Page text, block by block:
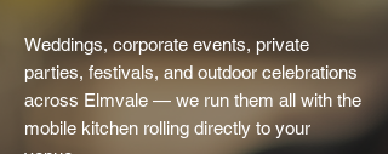
Weddings, corporate events, private
parties, festivals, and outdoor celebrations
across Elmvale — we run them all with the
mobile kitchen rolling directly to your